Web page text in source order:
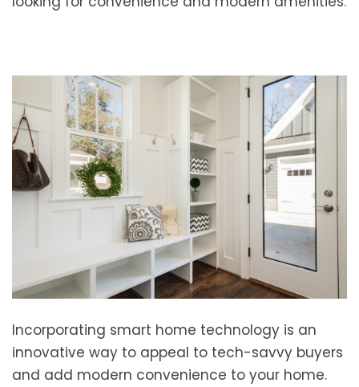
Incorporating smart home technology is an
innovative way to appeal to tech-savvy buyers
and add modern convenience to your home.